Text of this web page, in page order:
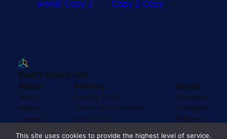
world! Copy 2
Copy 2 Copy
→
Reef Factory info
About
Team
History
Careers
Privacy
Privacy Policy
Terms and Conditions
Contact Us
Social
Facebook
Instagram
Twitter/X
This site uses cookies to provide the highest level of service.